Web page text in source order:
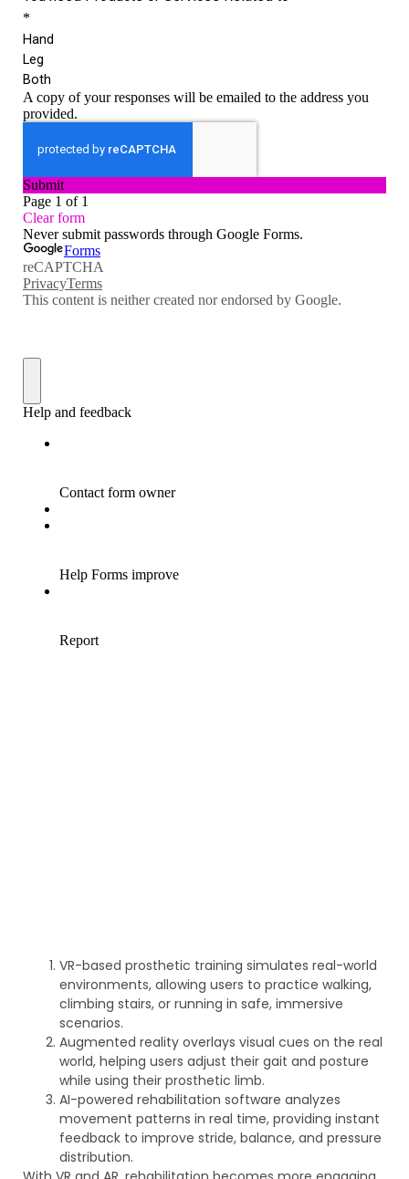
VR-based prosthetic training simulates real-world
environments, allowing users to practice walking,
climbing stairs, or running in safe, immersive
scenarios.
Augmented reality overlays visual cues on the real
world, helping users adjust their gait and posture
while using their prosthetic limb.
AI-powered rehabilitation software analyzes
movement patterns in real time, providing instant
feedback to improve stride, balance, and pressure
distribution.